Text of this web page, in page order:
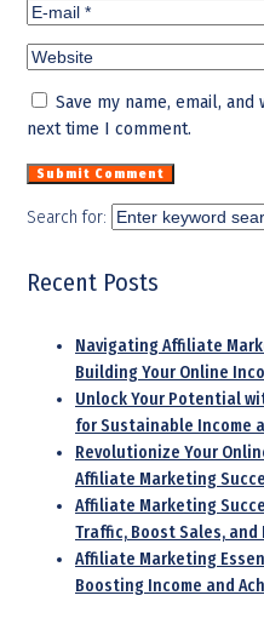
Save my name, email,
next time I comment.
Search for:
Recent Posts
Navigating Affiliate
Building Your Online
Unlock Your Potential
for Sustainable Income
Revolutionize Your
Affiliate Marketing
Affiliate Marketing
Traffic, Boost Sales, and
Affiliate Marketing
Boosting Income and